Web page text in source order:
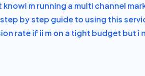
knowi m running a multi channel
by step guide to using this
rate if ii m on a tight budget but i